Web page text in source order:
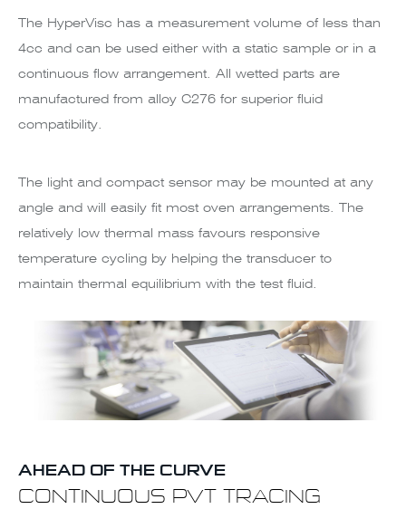
The HyperVisc has a measurement volume of less than
4cc and can be used either with a static sample or in a
continuous flow arrangement. All wetted parts are
manufactured from alloy C276 for superior fluid
compatibility.
The light and compact sensor may be mounted at any
angle and will easily fit most oven arrangements. The
relatively low thermal mass favours responsive
temperature cycling by helping the transducer to
maintain thermal equilibrium with the test fluid.
AHEAD OF THE CURVE
CONTINUOUS PVT TRACING